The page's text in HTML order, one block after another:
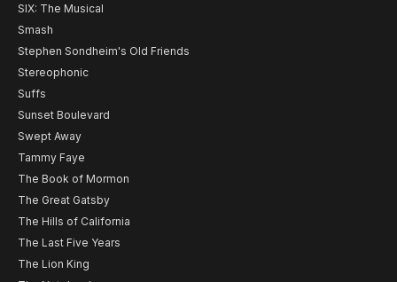
SIX: The Musical
Smash
Stephen Sondheim's Old Friends
Stereophonic
Suffs
Sunset Boulevard
Swept Away
Tammy Faye
The Book of Mormon
The Great Gatsby
The Hills of California
The Last Five Years
The Lion King